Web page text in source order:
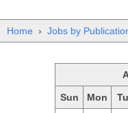
Home › Jobs by
Sun Mon